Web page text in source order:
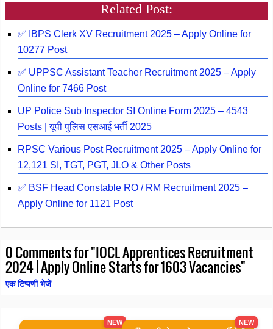
Related Post:
✅ IBPS Clerk XV Recruitment 2025 – Apply Online for
10277 Post
✅ UPPSC Assistant Teacher Recruitment 2025 – Apply
Online for 7466 Post
UP Police Sub Inspector SI Online Form 2025 – 4543
Posts | यूपी पुलिस एसआई भर्ती 2025
RPSC Various Post Recruitment 2025 – Apply Online for
12,121 SI, TGT, PGT, JLO & Other Posts
✅ BSF Head Constable RO / RM Recruitment 2025 –
Apply Online for 1121 Post
0Comments for "IOCL Apprentices Recruitment
2024 | Apply Online Starts for 1603 Vacancies"
एक टिप्पणी भेजें
NEW NEW